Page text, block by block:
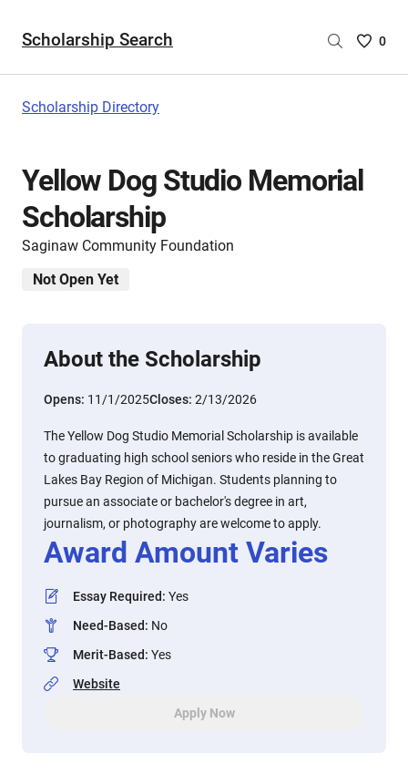
Scholarship Search
Saved
are
0
Scholarship Directory
Yellow Dog Studio Memorial
Scholarship
Saginaw Community Foundation
Not Open Yet
About the Scholarship
Opens: 11/1/2025Closes: 2/13/2026
The Yellow Dog Studio Memorial Scholarship is available
to graduating high school seniors who reside in the Great
Lakes Bay Region of Michigan. Students planning to
pursue an associate or bachelor's degree in art,
journalism, or photography are welcome to apply.
Award Amount Varies
Essay Required: Yes
Need-Based: No
Merit-Based: Yes
Website
Apply Now